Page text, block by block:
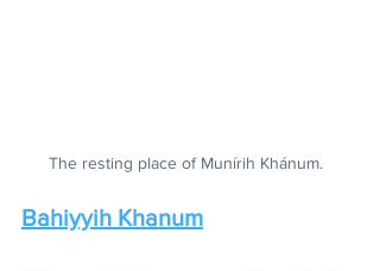
The resting place of Munírih Khánum.
Bahiyyih Khanum